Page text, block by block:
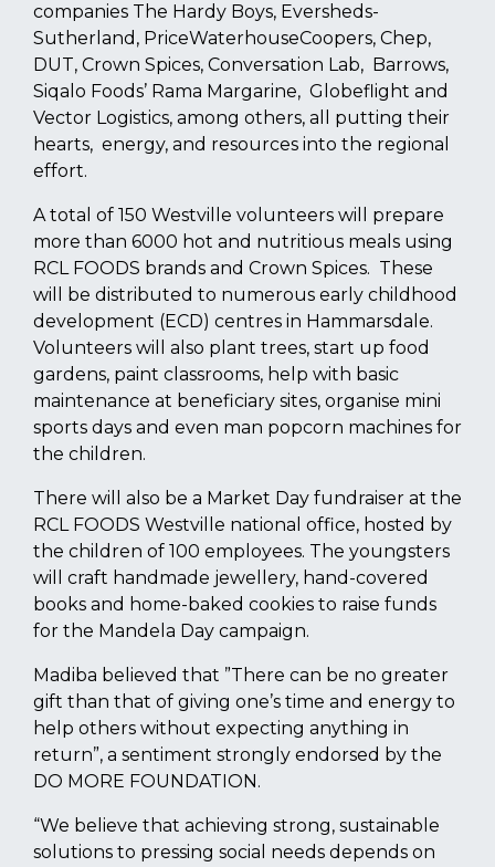
companies The Hardy Boys, Eversheds-
Sutherland, PriceWaterhouseCoopers, Chep,
DUT, Crown Spices, Conversation Lab, Barrows,
Siqalo Foods’ Rama Margarine, Globeflight and
Vector Logistics, among others, all putting their
hearts, energy, and resources into the regional
effort.
A total of 150 Westville volunteers will prepare
more than 6000 hot and nutritious meals using
RCL FOODS brands and Crown Spices. These
will be distributed to numerous early childhood
development (ECD) centres in Hammarsdale.
Volunteers will also plant trees, start up food
gardens, paint classrooms, help with basic
maintenance at beneficiary sites, organise mini
sports days and even man popcorn machines for
the children.
There will also be a Market Day fundraiser at the
RCL FOODS Westville national office, hosted by
the children of 100 employees. The youngsters
will craft handmade jewellery, hand-covered
books and home-baked cookies to raise funds
for the Mandela Day campaign.
Madiba believed that ”There can be no greater
gift than that of giving one’s time and energy to
help others without expecting anything in
return”, a sentiment strongly endorsed by the
DO MORE FOUNDATION.
“We believe that achieving strong, sustainable
solutions to pressing social needs depends on